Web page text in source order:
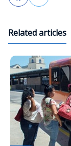
Related articles